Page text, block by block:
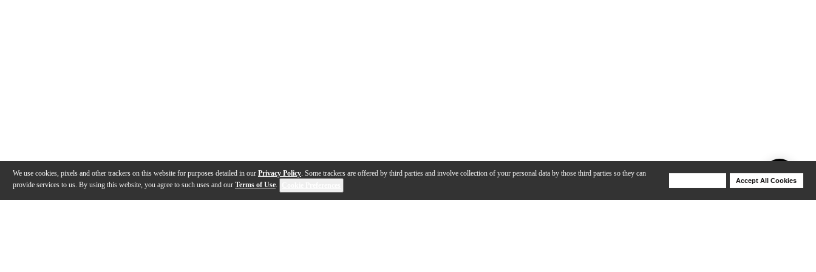
We use cookies, pixels and other trackers on this website for purposes detailed in our Privacy Policy. Some trackers are offered by third parties and involve collection of your personal data by those third parties so they can
provide services to us. By using this website, you agree to such uses and our Terms of Use.
Accept All Cookies